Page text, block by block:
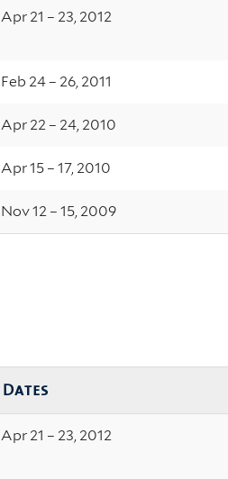
Apr 21 – 23, 2012
Feb 24 – 26, 2011
Apr 22 – 24, 2010
Apr 15 – 17, 2010
Nov 12 – 15, 2009
Dates
Apr 21 – 23, 2012